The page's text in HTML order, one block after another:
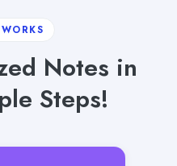
Notes in
Steps!